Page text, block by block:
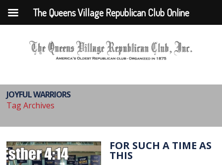
JOYFUL WARRIORS
Tag Archives
FOR SUCH A TIME AS
THIS
The Queens Village Republican Club Online